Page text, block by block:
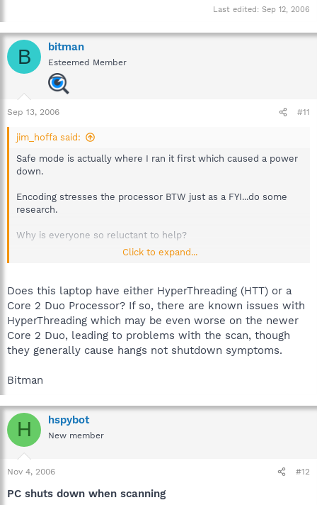
Last edited: Sep 12, 2006
B bitman
Esteemed Member
Sep 13, 2006 #11
jim_hoffa said:
Safe mode is actually where I ran it first which caused a power
down.
Encoding stresses the processor BTW just as a FYI...do some
research.
Why is everyone so reluctant to help?
Oh and 3D Pinball ... does prime95 work because it ran in stress
And I did clean the fans and processor .. I do often actually
because im a freak about it.
Spybot 1.4
Windows XP
Alienware Laptop
Click to expand...
Does this laptop have either HyperThreading (HTT) or a
Core 2 Duo Processor? If so, there are known issues with
HyperThreading which may be even worse on the newer
Core 2 Duo, leading to problems with the scan, though
they generally cause hangs not shutdown symptoms.
Bitman
H hspybot
New member
Nov 4, 2006 #12
PC shuts down when scanning